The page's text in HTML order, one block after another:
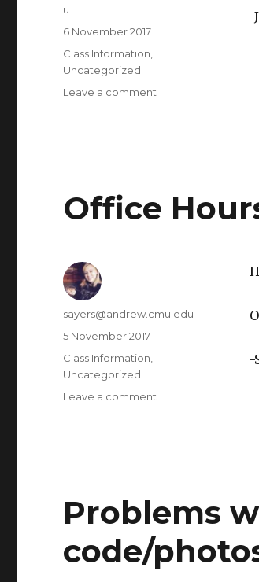
-
u
Posted
on
6 November 2017
Categories
Class Information
Uncategorized
Leave a comment
Office
-
Author
sayers@andrew.cmu.edu
Posted
on
5 November 2017
Categories
Class Information
Uncategorized
Leave a comment
Problems
code/